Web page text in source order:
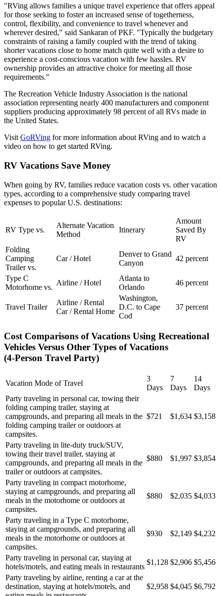
"RVing allows families a unique travel experience that offers appeal
for those seeking to foster an increased sense of togetherness,
control, flexibility, and convenience to travel whenever and
wherever desired," said Sankaran of PKF. "Typically the budgetary
constraints of raising a family coupled with the trend of taking
shorter vacations close to home match quite well with a desire to
experience a cost-conscious vacation with few hassles. RV
ownership provides an attractive choice for meeting all those
requirements."
The Recreation Vehicle Industry Association is the national
association representing nearly 400 manufacturers and component
suppliers producing approximately 98 percent of all RVs made in
the United States.
Visit GoRVing for more information about RVing and to watch a
video on how to get started RVing.
RV Vacations Save Money
When going by RV, families reduce vacation costs vs. other vacation
types, according to a comprehensive study comparing travel
expenses to popular U.S. destinations:
RV Type vs.
Alternate Vacation
Method
Itinerary
Amount
Saved By
RV
Folding
Camping
Trailer vs.
Car / Hotel
Denver to Grand
Canyon
42 percent
Type C
Motorhome vs.
Airline / Hotel
Atlanta to
Orlando
46 percent
Travel Trailer
Airline / Rental
Car / Rental Home
Washington,
D.C. to Cape
Cod
37 percent
Cost Comparisons of Vacations Using Recreational
Vehicles Versus Other Types of Vacations
(4-Person Travel Party)
Vacation Mode of Travel
3
Days
7
Days
14
Days
Party traveling in personal car, towing their
folding camping trailer, staying at
campgrounds, and preparing all meals in the
folding camping trailer or outdoors at
campsites.
$721 $1,634 $3,158
Party traveling in lite-duty truck/SUV,
towing their travel trailer, staying at
campgrounds, and preparing all meals in the
trailer or outdoors at campsites.
$880 $1,997 $3,854
Party traveling in compact motorhome,
staying at campgrounds, and preparing all
meals in the motorhome or outdoors at
campsites.
$880 $2,035 $4,033
Party traveling in a Type C motorhome,
staying at campgrounds, and preparing all
meals in the motorhome or outdoors at
campsites.
$930 $2,149 $4,232
Party traveling in personal car, staying at
hotels/motels, and eating meals in restaurants
$1,128 $2,906 $5,456
Party traveling by airline, renting a car at the
destination, staying at hotels/motels, and
$2,958 $4,045 $6,792